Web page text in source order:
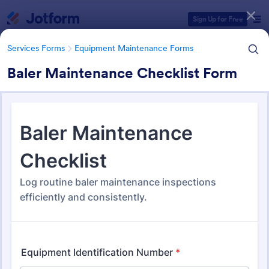
Sign Up for Free
Services Forms Equipment Maintenance Forms
Baler Maintenance Checklist Form
Services Forms Equipment Maintenance Forms
Equipment Maintenance
Forms
1,085 Templates
Form Templates Categories